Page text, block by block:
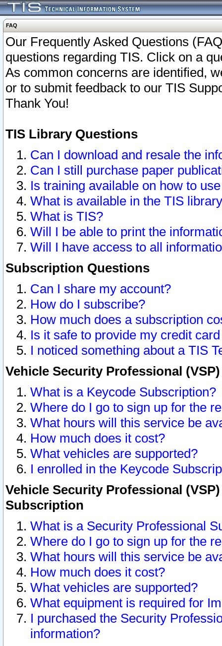
FAQ
Our Frequently Asked Questions
questions regarding TIS. Click on a
As common concerns are identified,
or to submit feedback to our TIS
Thank You!
TIS Library Questions
Can I download and resale the
Can I still purchase paper
Is training available on how to
What is available in the TIS
What is TIS?
Will I be able to print the
Will I have access to all
Subscription Questions
Can I share my account?
How do I subscribe?
How much does a subscription
Is it safe to provide my credit
I noticed something about a TIS
Vehicle Security Professional
What is a Keycode Subscription?
Where do I go to sign up for the
What hours will this service be
How much does it cost?
What vehicles are supported?
I enrolled in the Keycode
Vehicle Security Professional
Subscription
What is a Security Professional
Where do I go to sign up for the
What hours will this service be
How much does it cost?
What vehicles are supported?
What equipment is required for
I purchased the Security
information?